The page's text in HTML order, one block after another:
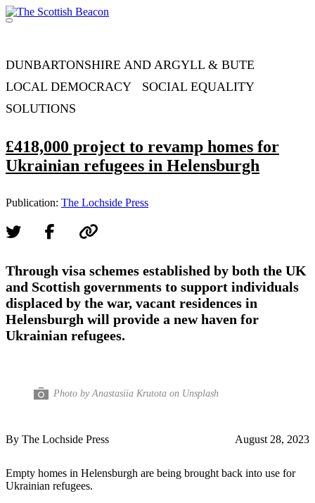
Skip
to
DUNBARTONSHIRE AND ARGYLL & BUTE
LOCAL DEMOCRACY
SOCIAL EQUALITY
SOLUTIONS
£418,000 project to revamp homes for
Ukrainian refugees in Helensburgh
Publication: The Lochside Press
Through visa schemes established by both the UK
and Scottish governments to support individuals
displaced by the war, vacant residences in
Helensburgh will provide a new haven for
Ukrainian refugees.
Photo by Anastasiia Krutota on Unsplash
By The Lochside Press August 28, 2023
Empty homes in Helensburgh are being brought back into use for
Ukrainian refugees.